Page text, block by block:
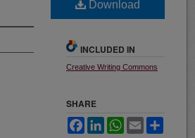
Download
INCLUDED IN
Creative Writing Commons
SHARE
FacebookLinkedInWhatsApp
Email